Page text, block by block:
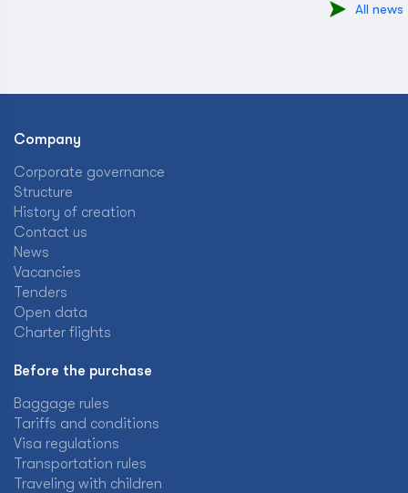
All news
Company
Corporate governance
Structure
History of creation
Contact us
News
Vacancies
Tenders
Open data
Charter flights
Before the purchase
Baggage rules
Tariffs and conditions
Visa regulations
Transportation rules
Traveling with children